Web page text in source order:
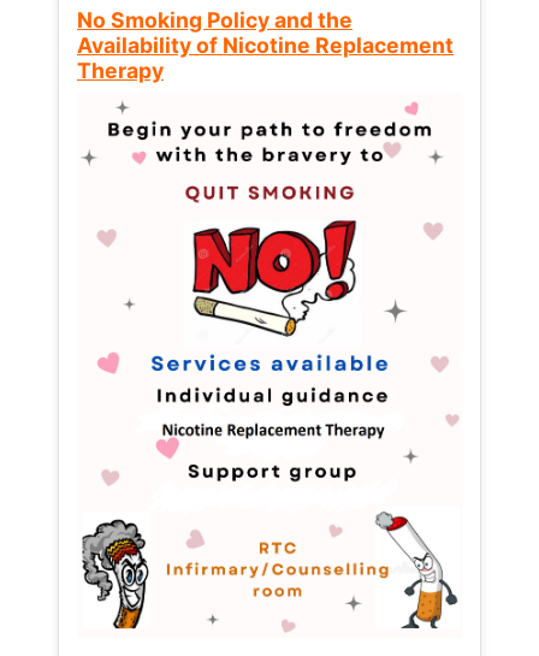
No Smoking Policy and the
Availability of Nicotine Replacement
Therapy